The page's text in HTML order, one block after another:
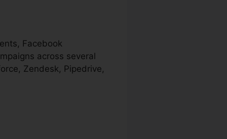
Facebook
across several
Zendesk, Pipedrive,